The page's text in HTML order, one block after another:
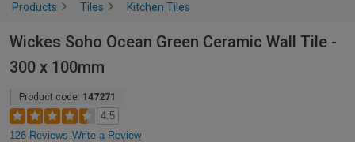
Products Tiles Kitchen Tiles
Wickes Soho Ocean Green Ceramic Wall Tile -
300 x 100mm
Product code: 147271
4.5
126 Reviews Write a Review